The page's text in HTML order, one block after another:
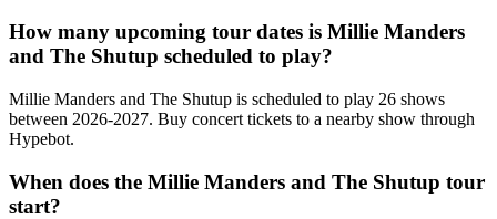
How many upcoming tour dates is Millie Manders
and The Shutup scheduled to play?
Millie Manders and The Shutup is scheduled to play 26 shows
between 2026-2027. Buy concert tickets to a nearby show through
Hypebot.
When does the Millie Manders and The Shutup tour
start?